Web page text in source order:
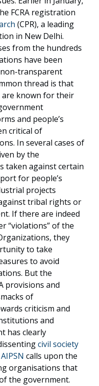
FCRA registration
(CPR), a leading
in New Delhi.
from the hundreds
have been
transparent
thread is that
are known for their
and people’s
critical of
In several cases of
by the
taken against certain
for people’s
projects
tribal rights or
If there are indeed
“violations” of the
they
to take
to avoid
But the
provisions and
of
criticism and
and
has clearly
civil society
AIPSN calls upon the
organisations that
the government.